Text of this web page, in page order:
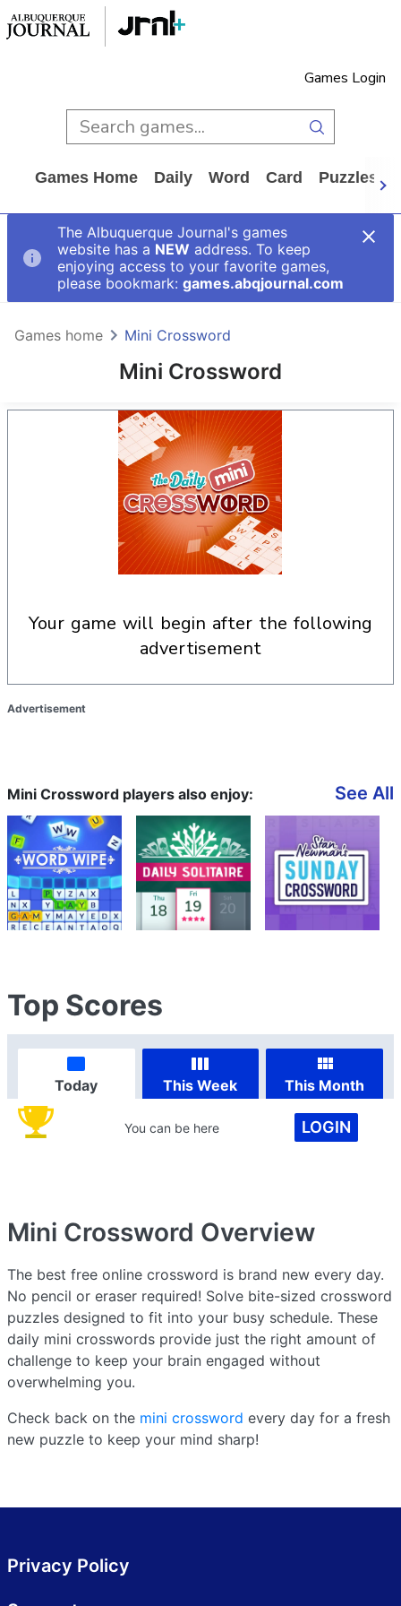
Games Login
Games Home Daily Word Card Puzzles
The Albuquerque Journal's games
website has a NEW address. To keep
enjoying access to your favorite games,
please bookmark: games.abqjournal.com
Mini Crossword
Games home Mini Crossword
your game will begin after the following
advertisement
Advertisement
Mini Crossword players also enjoy: See All
Top Scores
Today This Week This Month
You can be here LOGIN
Mini Crossword Overview
The best free online crossword is brand new every day.
No pencil or eraser required! Solve bite-sized crossword
puzzles designed to fit into your busy schedule. These
daily mini crosswords provide just the right amount of
challenge to keep your brain engaged without
overwhelming you.
Check back on the mini crossword every day for a fresh
new puzzle to keep your mind sharp!
Privacy Policy